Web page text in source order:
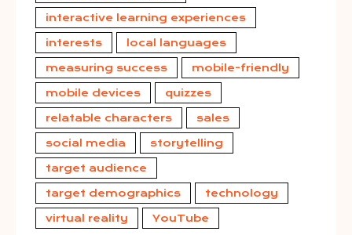
interactive learning experiences
interests local languages
measuring success mobile-friendly
mobile devices quizzes
relatable characters sales
social media storytelling
target audience
target demographics technology
virtual reality YouTube